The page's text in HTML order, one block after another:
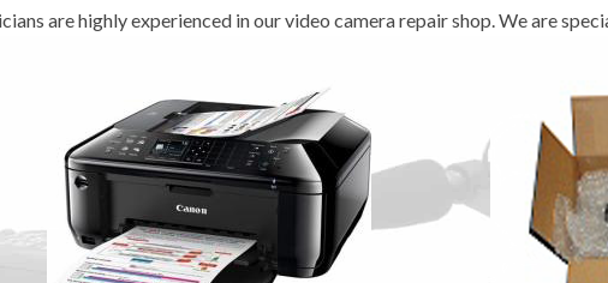
are highly experienced in our video camera repair shop. We are